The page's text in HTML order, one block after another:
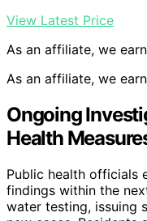
View Latest Price
As an affiliate, we
As an affiliate, we
Ongoing
Health
Public health officials
findings within the
water testing, issuing